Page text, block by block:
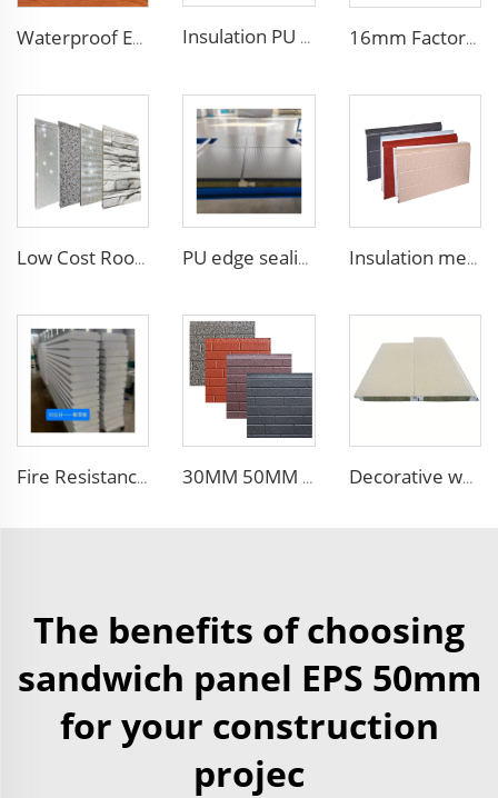
Waterproof Exterior Wall PU Decorative Polyurethane Foam Sandwich Panel Metal Siding for Cold Room Insulation PU siding panels exterior wall fireproof polyurethane foam sandwich panels insulated metal composites wall panel 16mm Factory price Polyurethane insulation sandwich panel PU foam wall board panel exterior wall panels for house decoration
Low Cost Roof/Wall PU Sandwich Panel Composite Wall Panel /Board for Steel Prefab Construction Building/Workshop/Warehouse PU edge sealing Rock Wool Fireproof Sandwich Panels Insulated Panel 100 mm Insulated Sandwich Wall Panels for Supermarket Insulation metal siding eps foam boards decorative wall panel insulated sandwich wall panels
Fire Resistance Sound Insulation panel sandwich wall foam panel walls eps sandwich panel for UAE/Saudi Arabia/Qatar 30MM 50MM 75MM 100MM thickness wall and siding EPS sandwich panel wall for steel building Decorative waterproof exterior wall siding panel Insulation Rock Wool Sandwich Panel
The benefits of choosing
sandwich panel EPS 50mm
for your construction
projec